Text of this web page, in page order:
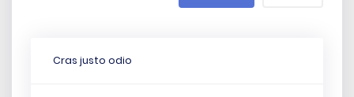
Cras justo odio